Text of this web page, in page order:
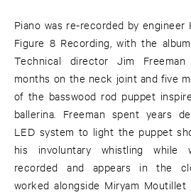
Piano was re-recorded by engineer
Figure 8 Recording, with the
Technical director Jim
months on the neck joint and five
of the basswood rod puppet
ballerina. Freeman spent years
LED system to light the puppet
his involuntary whistling while
recorded and appears in the
worked alongside Miryam